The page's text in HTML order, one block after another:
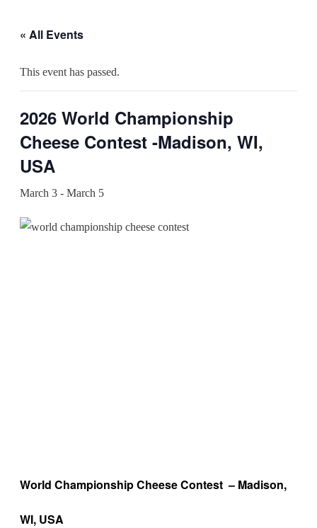
« All Events
This event has passed.
2026 World Championship
Cheese Contest -Madison, WI,
USA
March 3 - March 5
World Championship Cheese Contest – Madison,
WI, USA